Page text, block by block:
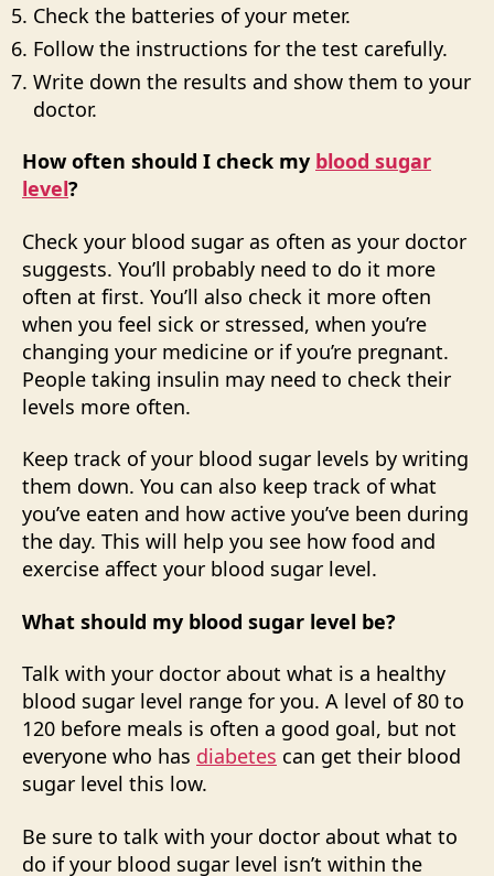
Check the batteries of your meter.
Follow the instructions for the test carefully.
Write down the results and show them to your
doctor.
How often should I check my blood sugar
level?
Check your blood sugar as often as your doctor
suggests. You’ll probably need to do it more
often at first. You’ll also check it more often
when you feel sick or stressed, when you’re
changing your medicine or if you’re pregnant.
People taking insulin may need to check their
levels more often.
Keep track of your blood sugar levels by writing
them down. You can also keep track of what
you’ve eaten and how active you’ve been during
the day. This will help you see how food and
exercise affect your blood sugar level.
What should my blood sugar level be?
Talk with your doctor about what is a healthy
blood sugar level range for you. A level of 80 to
120 before meals is often a good goal, but not
everyone who has diabetes can get their blood
sugar level this low.
Be sure to talk with your doctor about what to
do if your blood sugar level isn’t within the